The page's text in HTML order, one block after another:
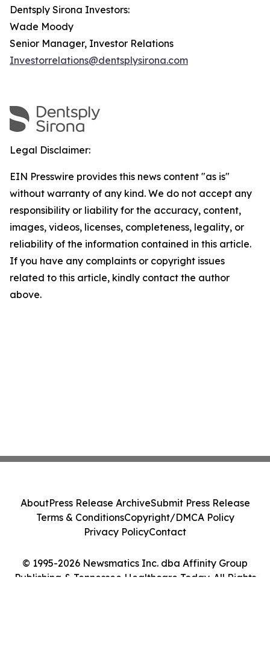
Dentsply Sirona Investors:
Wade Moody
Senior Manager, Investor Relations
Investorrelations@dentsplysirona.com
Legal Disclaimer:
EIN Presswire provides this news content "as is"
without warranty of any kind. We do not accept any
responsibility or liability for the accuracy, content,
images, videos, licenses, completeness, legality, or
reliability of the information contained in this article.
If you have any complaints or copyright issues
related to this article, kindly contact the author
above.
© 1995-2026 Newsmatics Inc. dba Affinity Group
Publishing & Tennessee Healthcare Today. All Rights
AboutPress Release ArchiveSubmit Press Release
Terms & ConditionsCopyright/DMCA Policy
Privacy PolicyContact